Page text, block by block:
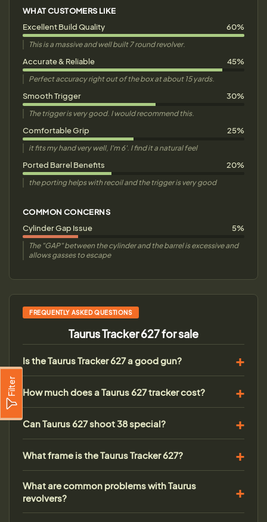
Filter
WHAT CUSTOMERS LIKE
Excellent Build Quality
60%
This is a massive and well built 7 round revolver.
Accurate & Reliable 45%
Perfect accuracy right out of the box at about 15 yards.
Smooth Trigger 30%
The trigger is very good. I would recommend this.
Comfortable Grip 25%
it fits my hand very well, I'm 6'. I find it a natural feel
Ported Barrel Benefits 20%
the porting helps with recoil and the trigger is very good
COMMON CONCERNS
Cylinder Gap Issue
5%
The "GAP" between the cylinder and the barrel is excessive and
allows gasses to escape
FREQUENTLY ASKED QUESTIONS
Taurus Tracker 627 for sale
Is the Taurus Tracker 627 a good gun?
How much does a Taurus 627 tracker cost?
Can Taurus 627 shoot 38 special?
What frame is the Taurus Tracker 627?
What are common problems with Taurus
revolvers?